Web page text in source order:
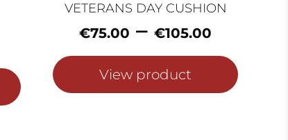
range:
through
VETERANS DAY CUSHION
€75.00 – €105.00
View product